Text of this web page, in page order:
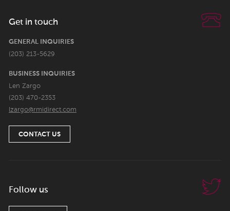
Get in touch
GENERAL INQUIRIES
(203) 213-5629
BUSINESS INQUIRIES
Len Zargo
(203) 470-2353
lzargo@rmidirect.com
CONTACT US
Follow us